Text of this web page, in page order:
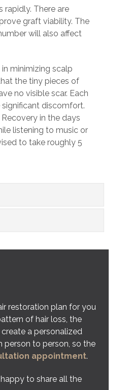
There are
graft viability. The
will also affect
minimizing scalp
the tiny pieces of
no visible scar. Each
significant discomfort.
in the days
listening to music or
to take roughly 5
restoration plan for you
of hair loss, the
a personalized
person to person, so the
appointment.
to share all the